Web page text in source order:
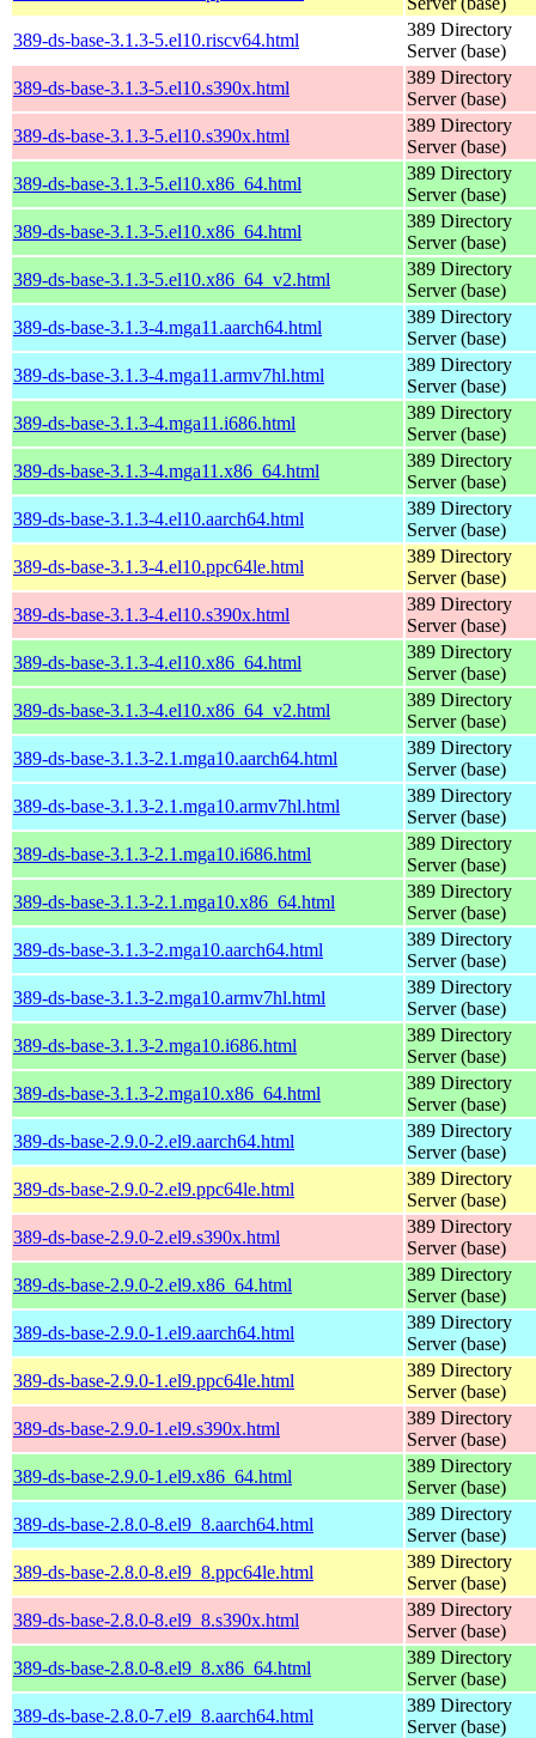
389-ds-base-3.1.3-5.el10.riscv64.html
389 Directory
Server (base)
389-ds-base-3.1.3-5.el10.s390x.html
389 Directory
Server (base)
389-ds-base-3.1.3-5.el10.s390x.html
389 Directory
Server (base)
389-ds-base-3.1.3-5.el10.x86_64.html
389 Directory
Server (base)
389-ds-base-3.1.3-5.el10.x86_64.html
389 Directory
Server (base)
389-ds-base-3.1.3-5.el10.x86_64_v2.html
389 Directory
Server (base)
389-ds-base-3.1.3-4.mga11.aarch64.html
389 Directory
Server (base)
389-ds-base-3.1.3-4.mga11.armv7hl.html
389 Directory
Server (base)
389-ds-base-3.1.3-4.mga11.i686.html
389 Directory
Server (base)
389-ds-base-3.1.3-4.mga11.x86_64.html
389 Directory
Server (base)
389-ds-base-3.1.3-4.el10.aarch64.html
389 Directory
Server (base)
389-ds-base-3.1.3-4.el10.ppc64le.html
389 Directory
Server (base)
389-ds-base-3.1.3-4.el10.s390x.html
389 Directory
Server (base)
389-ds-base-3.1.3-4.el10.x86_64.html
389 Directory
Server (base)
389-ds-base-3.1.3-4.el10.x86_64_v2.html
389 Directory
Server (base)
389-ds-base-3.1.3-2.1.mga10.aarch64.html
389 Directory
Server (base)
389-ds-base-3.1.3-2.1.mga10.armv7hl.html
389 Directory
Server (base)
389-ds-base-3.1.3-2.1.mga10.i686.html
389 Directory
Server (base)
389-ds-base-3.1.3-2.1.mga10.x86_64.html
389 Directory
Server (base)
389-ds-base-3.1.3-2.mga10.aarch64.html
389 Directory
Server (base)
389-ds-base-3.1.3-2.mga10.armv7hl.html
389 Directory
Server (base)
389-ds-base-3.1.3-2.mga10.i686.html
389 Directory
Server (base)
389-ds-base-3.1.3-2.mga10.x86_64.html
389 Directory
Server (base)
389-ds-base-2.9.0-2.el9.aarch64.html
389 Directory
Server (base)
389-ds-base-2.9.0-2.el9.ppc64le.html
389 Directory
Server (base)
389-ds-base-2.9.0-2.el9.s390x.html
389 Directory
Server (base)
389-ds-base-2.9.0-2.el9.x86_64.html
389 Directory
Server (base)
389-ds-base-2.9.0-1.el9.aarch64.html
389 Directory
Server (base)
389-ds-base-2.9.0-1.el9.ppc64le.html
389 Directory
Server (base)
389-ds-base-2.9.0-1.el9.s390x.html
389 Directory
Server (base)
389-ds-base-2.9.0-1.el9.x86_64.html
389 Directory
Server (base)
389-ds-base-2.8.0-8.el9_8.aarch64.html
389 Directory
Server (base)
389-ds-base-2.8.0-8.el9_8.ppc64le.html
389 Directory
Server (base)
389-ds-base-2.8.0-8.el9_8.s390x.html
389 Directory
Server (base)
389-ds-base-2.8.0-8.el9_8.x86_64.html
389 Directory
Server (base)
389-ds-base-2.8.0-7.el9_8.aarch64.html
389 Directory
Server (base)